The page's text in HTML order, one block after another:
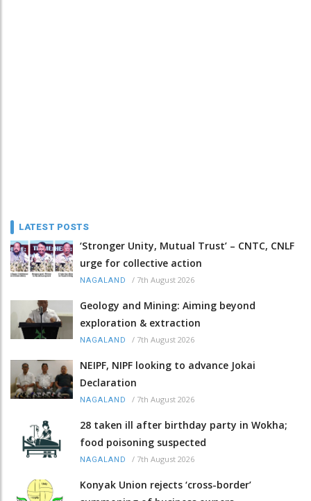
LATEST POSTS
‘Stronger Unity, Mutual Trust’ – CNTC, CNLF
urge for collective action
NAGALAND / 7th August 2026
Geology and Mining: Aiming beyond
exploration & extraction
NAGALAND / 7th August 2026
NEIPF, NIPF looking to advance Jokai
Declaration
NAGALAND / 7th August 2026
28 taken ill after birthday party in Wokha;
food poisoning suspected
NAGALAND / 7th August 2026
Konyak Union rejects ‘cross-border’